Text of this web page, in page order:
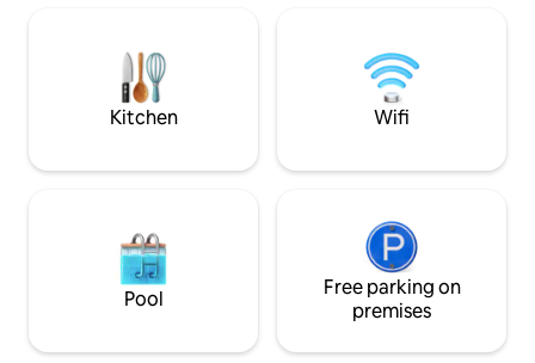
rolls (bakery around the corner). Here
you forget the hectic and stress of
everyday life!
station. Direct
through the
Kitchen Wifi
Pool
Free parking on
premises